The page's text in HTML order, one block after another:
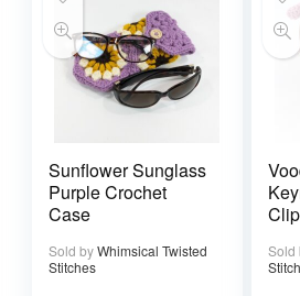
Sunflower Sunglass
Purple Crochet
Case
Sold byWhimsical Twisted
Stitches
Sold